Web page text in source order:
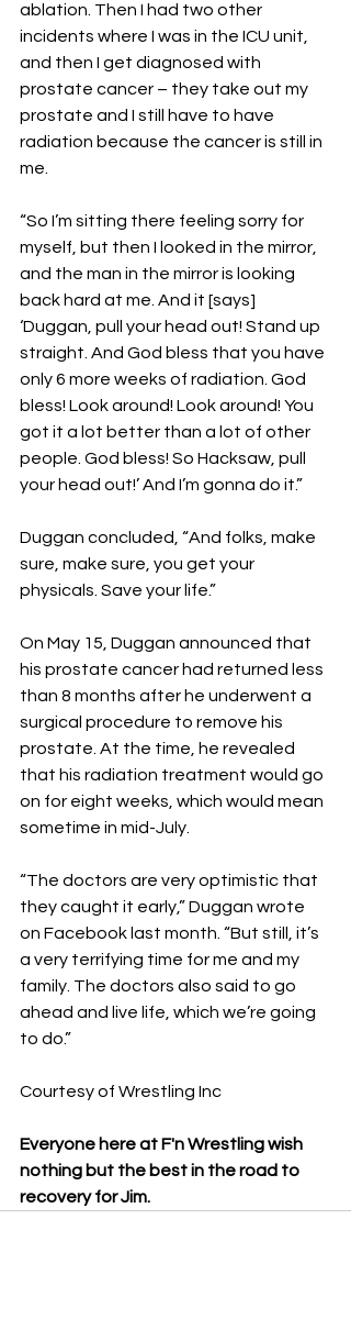
ablation. Then I had two other
incidents where I was in the ICU unit,
and then I get diagnosed with
prostate cancer – they take out my
prostate and I still have to have
radiation because the cancer is still in
me.
“So I’m sitting there feeling sorry for
myself, but then I looked in the mirror,
and the man in the mirror is looking
back hard at me. And it [says]
‘Duggan, pull your head out! Stand up
straight. And God bless that you have
only 6 more weeks of radiation. God
bless! Look around! Look around! You
got it a lot better than a lot of other
people. God bless! So Hacksaw, pull
your head out!’ And I’m gonna do it.”
Duggan concluded, “And folks, make
sure, make sure, you get your
physicals. Save your life.”
On May 15, Duggan announced that
his prostate cancer had returned less
than 8 months after he underwent a
surgical procedure to remove his
prostate. At the time, he revealed
that his radiation treatment would go
on for eight weeks, which would mean
sometime in mid-July.
“The doctors are very optimistic that
they caught it early,” Duggan wrote
on Facebook last month. “But still, it’s
a very terrifying time for me and my
family. The doctors also said to go
ahead and live life, which we’re going
to do.”
Courtesy of Wrestling Inc
Everyone here at F'n Wrestling wish
nothing but the best in the road to
recovery for Jim.